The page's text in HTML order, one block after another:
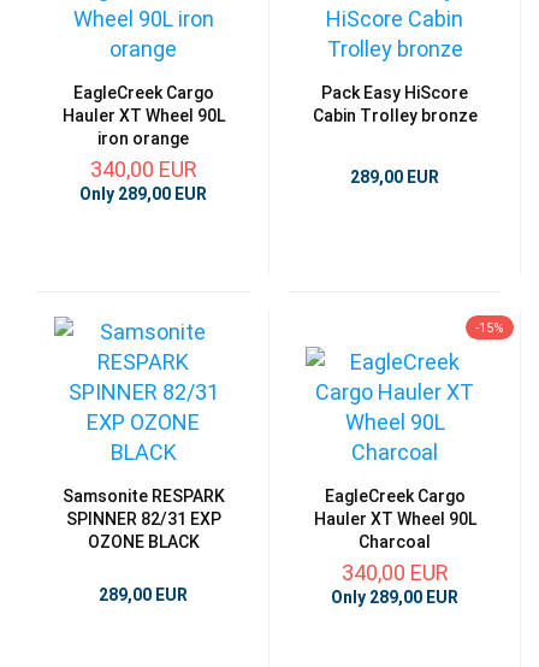
EagleCreek Cargo
Hauler XT Wheel 90L
iron orange
340,00 EUR
Only 289,00 EUR
Pack Easy HiScore
Cabin Trolley bronze
289,00 EUR
Samsonite RESPARK
SPINNER 82/31 EXP
OZONE BLACK
289,00 EUR
-15%
EagleCreek Cargo
Hauler XT Wheel 90L
Charcoal
340,00 EUR
Only 289,00 EUR